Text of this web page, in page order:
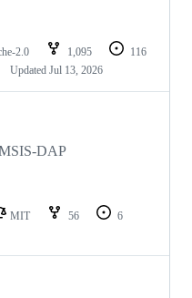
2.0 1,095
116
Updated Jul 13, 2026
DAP
MIT 56
6